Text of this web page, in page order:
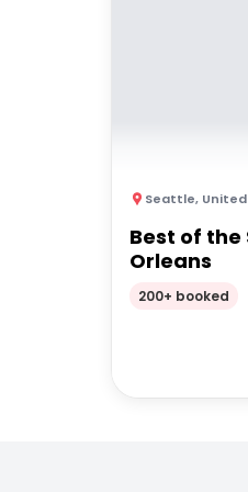
Seattle, United
Best of
Orleans
200+ booked